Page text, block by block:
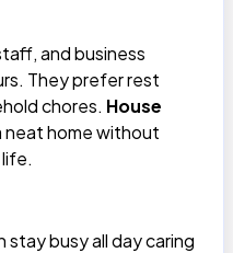
and business
They prefer rest
chores. House
neat home without
busy all day caring